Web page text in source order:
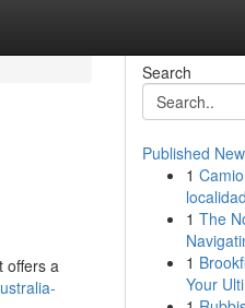
offers a
Search
Published
1
1 The
1
Your